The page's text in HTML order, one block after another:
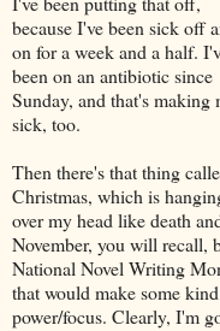
because I've been sick off
on for a week and a half.
been on an antibiotic since
Sunday, and that's making
sick, too.
Then there's that thing
Christmas, which is
over my head like death
November, you will recall,
National Novel Writing
that would make some
power/focus. Clearly, I'm